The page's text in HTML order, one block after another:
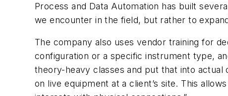
Process and Data Automation has built
we encounter in the field, but rather to
The company also uses vendor training for
configuration or a specific instrument type,
theory-heavy classes and put that into
on live equipment at a client’s site. This